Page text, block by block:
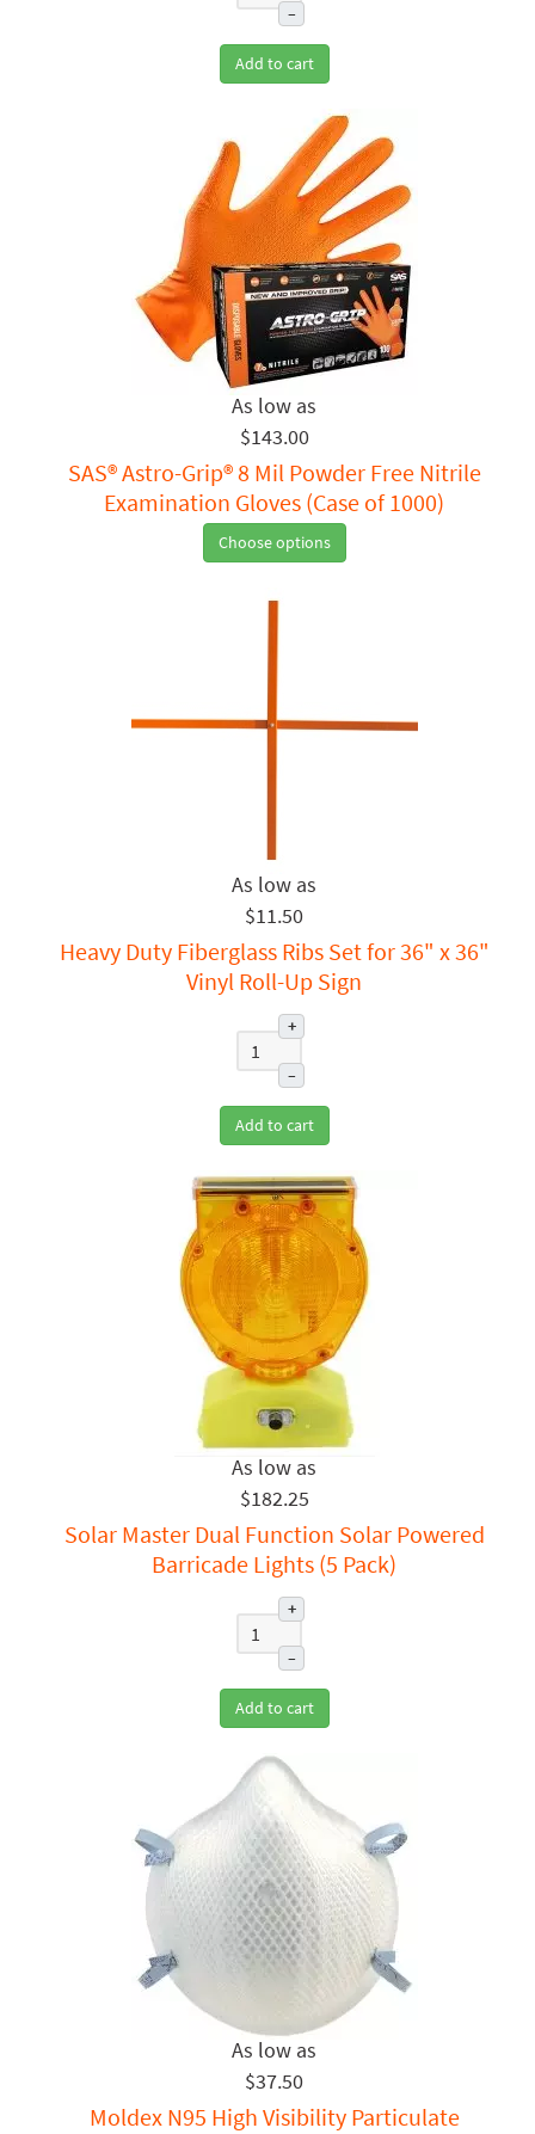
–
Add to cart
$143.00
SAS® Astro-Grip® 8 Mil Powder Free Nitrile
Examination Gloves (Case of 1000)
Choose options
$11.50
Heavy Duty Fiberglass Ribs Set for 36" x 36"
Vinyl Roll-Up Sign
+
–
Add to cart
$182.25
Solar Master Dual Function Solar Powered
Barricade Lights (5 Pack)
+
–
Add to cart
$37.50
Moldex N95 High Visibility Particulate